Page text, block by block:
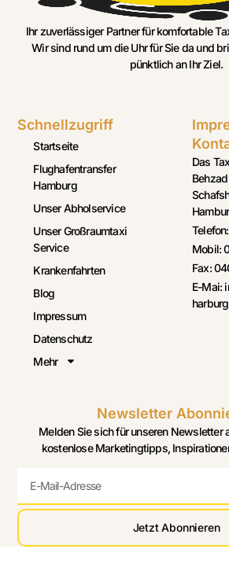
Ihr zuverlässiger Partner für komfortable
Wir sind rund um die Uhr für Sie da und
pünktlich an Ihr Ziel.
Schnellzugriff
Startseite
Flughafentransfer
Hamburg
Unser Abholservice
Unser Großraumtaxi
Service
Krankenfahrten
Blog
Impressum
Datenschutz
Mehr
Das
Mobil:
Fax:
E-Mai:
Newsletter
Melden Sie sich für unseren Newsletter
kostenlose Marketingtipps,
Jetzt Abonnieren